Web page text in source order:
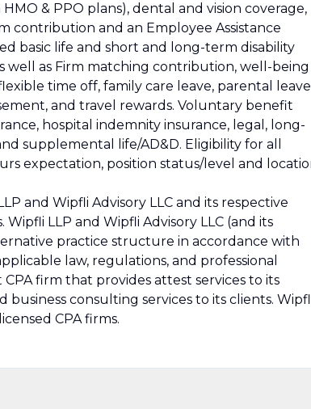
& PPO plans), dental and vision coverage,
contribution and an Employee Assistance
basic life and short and long-term disability
well as Firm matching contribution, well-being
time off, family care leave, parental
and travel rewards. Voluntary benefit
hospital indemnity insurance, legal, long-
supplemental life/AD&D. Eligibility for all
expectation, position status/level and
and Wipfli Advisory LLC and its respective
LLP and Wipfli Advisory LLC (and its
practice structure in accordance with
law, regulations, and professional
firm that provides attest services to its
business consulting services to its clients.
CPA firms.